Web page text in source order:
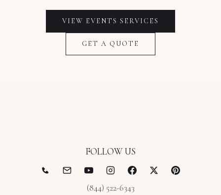
VIEW EVENTS SERVICES
GET A QUOTE
FOLLOW US
(844) 522-6343